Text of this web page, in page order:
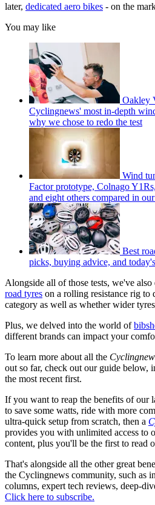
later, dedicated aero bikes - on the
You may like
Oakley
Cyclingnews' most in-depth
why we chose to redo the test
Wind
Factor prototype, Colnago
and eight others compared in
Best
picks, buying advice, and
Alongside all of those tests, we've also
road tyres on a rolling resistance rig to
category as well as whether wider
Plus, we delved into the world of
different brands can impact your
To learn more about all the
out so far, check out our guide below,
the most recent first.
If you want to reap the benefits of our
to save some watts, ride with more
ultra-quick setup from scratch, then a
provides you with unlimited access to
content, plus you'll be the first to read
That's alongside all the other great
the Cyclingnews community, such as
columns, expert tech reviews, deep-
Click here to subscribe.